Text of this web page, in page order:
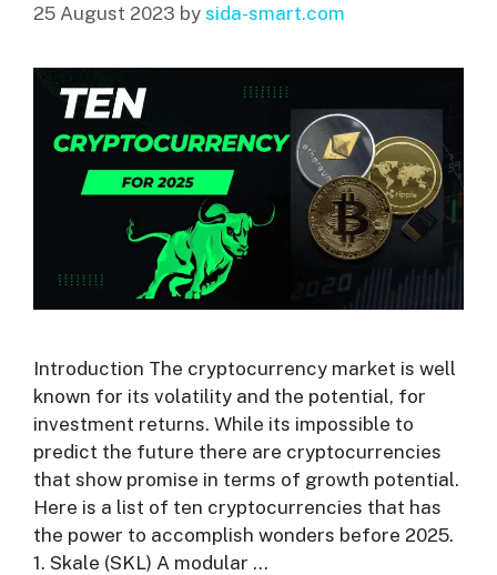
25 August 2023 by sida-smart.com
Introduction The cryptocurrency market is well
known for its volatility and the potential, for
investment returns. While its impossible to
predict the future there are cryptocurrencies
that show promise in terms of growth potential.
Here is a list of ten cryptocurrencies that has
the power to accomplish wonders before 2025.
1. Skale (SKL) A modular …